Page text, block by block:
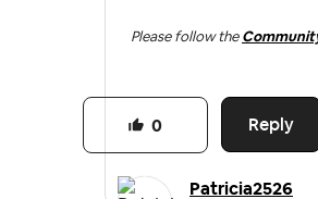
Please follow the
Reply
0
Patricia2526